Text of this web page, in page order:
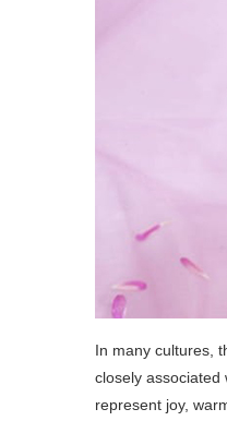
In many cultures,
closely associated
represent joy,